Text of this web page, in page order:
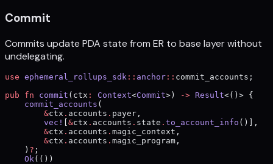
Commit
Commits update PDA state from ER to base layer without
undelegating.
use ephemeral_rollups_sdk :: anchor :: commit_accounts;
pub fn commit (ctx : Context<Commit>) -> Result<()> {
    commit_accounts
(
        &
ctx . accounts . payer,
        vec!
&ctx . accounts . state . to_account_info ()],
        &
ctx . accounts . magic_context,
        &
ctx . accounts . magic_program,
    )
? ;
    Ok
(())